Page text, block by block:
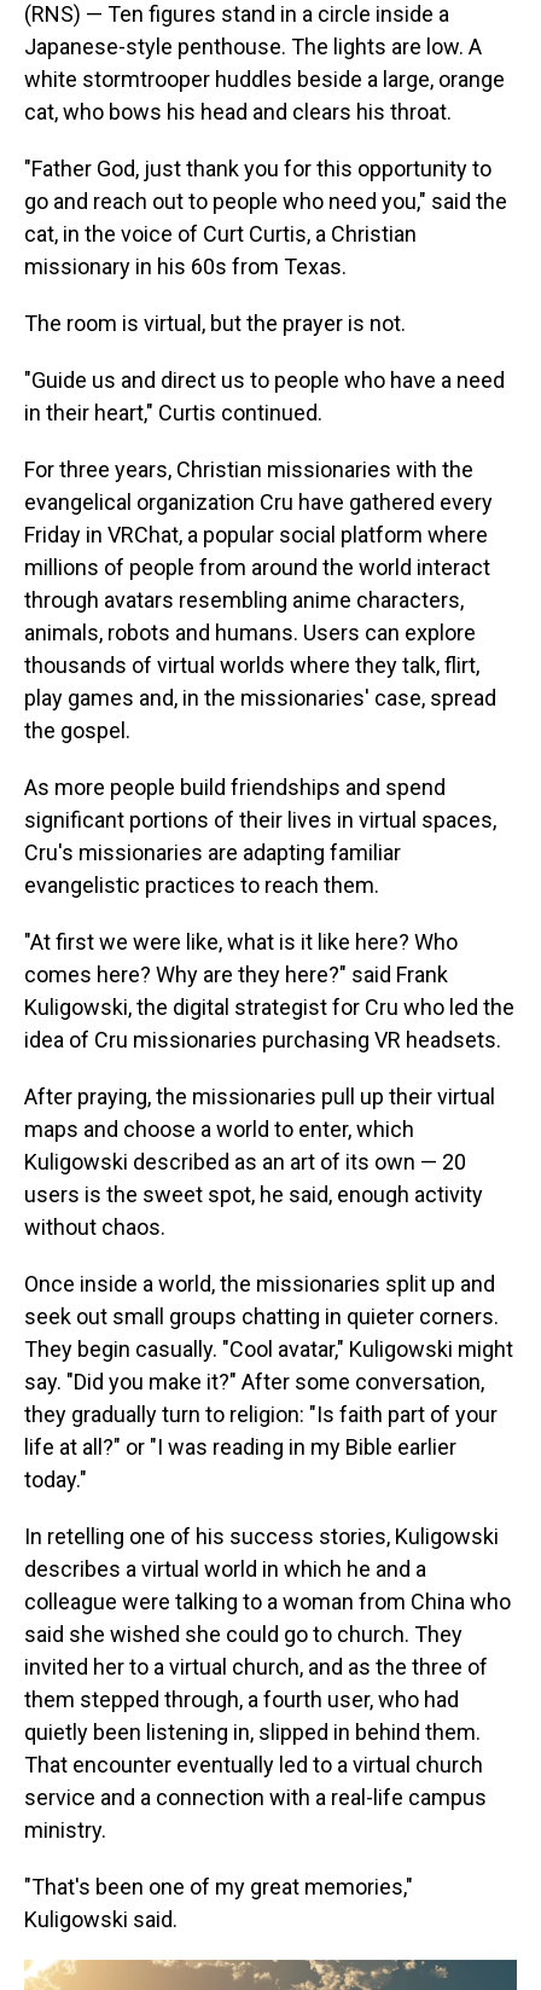
(RNS) — Ten figures stand in a circle inside a
Japanese-style penthouse. The lights are low. A
white stormtrooper huddles beside a large, orange
cat, who bows his head and clears his throat.
"Father God, just thank you for this opportunity to
go and reach out to people who need you," said the
cat, in the voice of Curt Curtis, a Christian
missionary in his 60s from Texas.
The room is virtual, but the prayer is not.
"Guide us and direct us to people who have a need
in their heart," Curtis continued.
For three years, Christian missionaries with the
evangelical organization Cru have gathered every
Friday in VRChat, a popular social platform where
millions of people from around the world interact
through avatars resembling anime characters,
animals, robots and humans. Users can explore
thousands of virtual worlds where they talk, flirt,
play games and, in the missionaries' case, spread
the gospel.
As more people build friendships and spend
significant portions of their lives in virtual spaces,
Cru's missionaries are adapting familiar
evangelistic practices to reach them.
"At first we were like, what is it like here? Who
comes here? Why are they here?" said Frank
Kuligowski, the digital strategist for Cru who led the
idea of Cru missionaries purchasing VR headsets.
After praying, the missionaries pull up their virtual
maps and choose a world to enter, which
Kuligowski described as an art of its own — 20
users is the sweet spot, he said, enough activity
without chaos.
Once inside a world, the missionaries split up and
seek out small groups chatting in quieter corners.
They begin casually. "Cool avatar," Kuligowski might
say. "Did you make it?" After some conversation,
they gradually turn to religion: "Is faith part of your
life at all?" or "I was reading in my Bible earlier
today."
In retelling one of his success stories, Kuligowski
describes a virtual world in which he and a
colleague were talking to a woman from China who
said she wished she could go to church. They
invited her to a virtual church, and as the three of
them stepped through, a fourth user, who had
quietly been listening in, slipped in behind them.
That encounter eventually led to a virtual church
service and a connection with a real-life campus
ministry.
"That's been one of my great memories,"
Kuligowski said.